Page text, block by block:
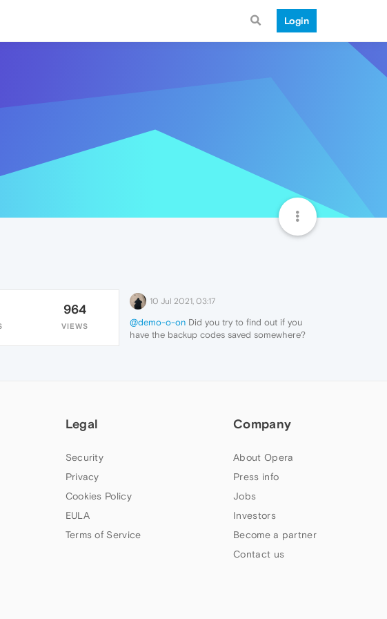
Login
964
VIEWS
10 Jul 2021, 03:17
@demo-o-onDid you try to find out if you
have the backup codes saved somewhere?
Legal
Security
Privacy
Cookies Policy
EULA
Terms of Service
Company
About Opera
Press info
Jobs
Investors
Become a partner
Contact us